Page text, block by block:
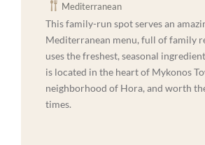
Mediterranean
This family-run spot serves an
Mediterranean menu, full of family
uses the freshest, seasonal
is located in the heart of Mykonos
neighborhood of Hora, and worth
times.